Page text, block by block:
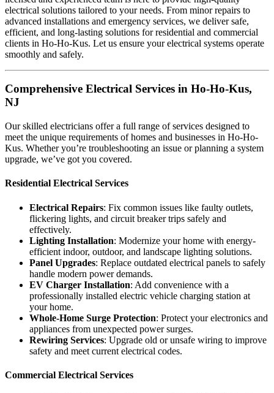
electrical solutions tailored to your needs. From minor repairs to
advanced installations and emergency services, we deliver safe,
efficient, and long-lasting solutions for residential and commercial
clients in Ho-Ho-Kus. Let us ensure your electrical systems operate
smoothly and safely.
Comprehensive Electrical Services in Ho-Ho-Kus,
NJ
Our skilled electricians offer a full range of services designed to
meet the unique requirements of homes and businesses in Ho-Ho-
Kus. Whether you’re troubleshooting an issue or planning a system
upgrade, we’ve got you covered.
Residential Electrical Services
Electrical Repairs: Fix common issues like faulty outlets,
flickering lights, and circuit breaker trips safely and
effectively.
Lighting Installation: Modernize your home with energy-
efficient indoor, outdoor, and landscape lighting solutions.
Panel Upgrades: Replace outdated electrical panels to safely
handle modern power demands.
EV Charger Installation: Add convenience with a
professionally installed electric vehicle charging station at
your home.
Whole-Home Surge Protection: Protect your electronics and
appliances from unexpected power surges.
Rewiring Services: Upgrade old or unsafe wiring to improve
safety and meet current electrical codes.
Commercial Electrical Services